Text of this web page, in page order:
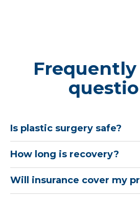
Frequently
Is plastic surgery safe?
How long is recovery?
Will insurance cover my